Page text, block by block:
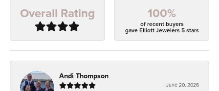
Overall Rating 100%
of recent buyers
gave Elliott Jewelers 5 stars
Andi Thompson
June 20, 2026